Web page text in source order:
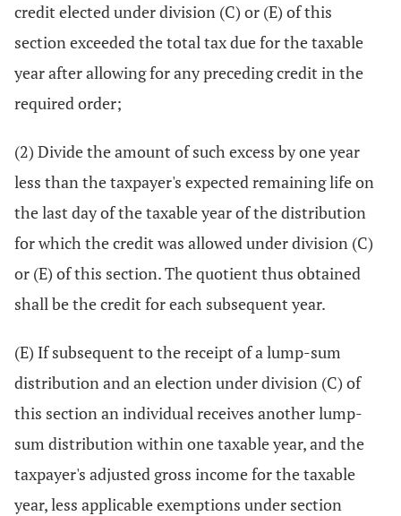
credit elected under division (C) or (E) of this
section exceeded the total tax due for the taxable
year after allowing for any preceding credit in the
required order;
(2) Divide the amount of such excess by one year
less than the taxpayer's expected remaining life on
the last day of the taxable year of the distribution
for which the credit was allowed under division (C)
or (E) of this section. The quotient thus obtained
shall be the credit for each subsequent year.
(E) If subsequent to the receipt of a lump-sum
distribution and an election under division (C) of
this section an individual receives another lump-
sum distribution within one taxable year, and the
taxpayer's adjusted gross income for the taxable
year, less applicable exemptions under section